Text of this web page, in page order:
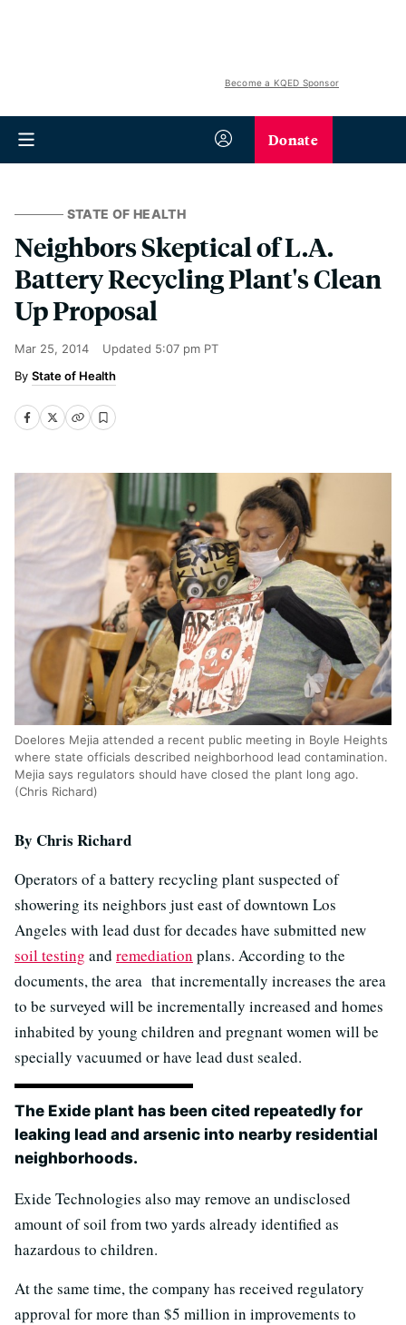
Become a KQED Sponsor
Donate
STATE OF HEALTH
Neighbors Skeptical of L.A.
Battery Recycling Plant's Clean
Up Proposal
Mar 25, 2014 Updated 5:07 pm PT
State of Health
Doelores Mejia attended a recent public meeting in Boyle Heights
where state officials described neighborhood lead contamination.
Mejia says regulators should have closed the plant long ago.
(Chris Richard)
By Chris Richard
Operators of a battery recycling plant suspected of
showering its neighbors just east of downtown Los
Angeles with lead dust for decades have submitted new
soil testing and remediation plans. According to the
documents, the area that incrementally increases the area
to be surveyed will be incrementally increased and homes
inhabited by young children and pregnant women will be
specially vacuumed or have lead dust sealed.
The Exide plant has been cited repeatedly for
leaking lead and arsenic into nearby residential
neighborhoods.
Exide Technologies also may remove an undisclosed
amount of soil from two yards already identified as
hazardous to children.
At the same time, the company has received regulatory
approval for more than $5 million in improvements to